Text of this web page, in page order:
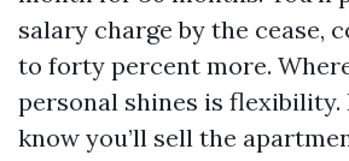
salary charge by the cease,
to forty percent more.
personal shines is flexibility.
know you’ll sell the